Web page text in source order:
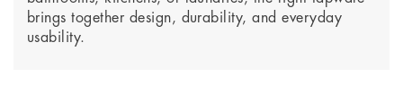
brings together design, durability, and everyday
usability.